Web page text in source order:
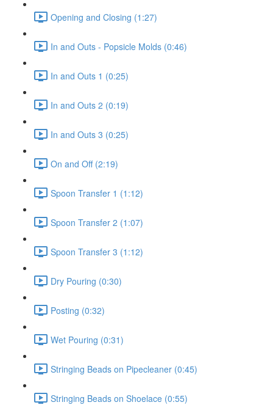
Opening and Closing (1:27)
In and Outs - Popsicle Molds (0:46)
In and Outs 1 (0:25)
In and Outs 2 (0:19)
In and Outs 3 (0:25)
On and Off (2:19)
Spoon Transfer 1 (1:12)
Spoon Transfer 2 (1:07)
Spoon Transfer 3 (1:12)
Dry Pouring (0:30)
Posting (0:32)
Wet Pouring (0:31)
Stringing Beads on Pipecleaner (0:45)
Stringing Beads on Shoelace (0:55)